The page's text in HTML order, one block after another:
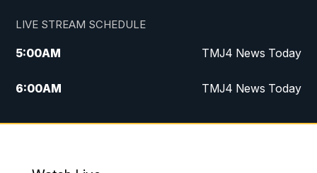
LIVE STREAM SCHEDULE
5:00AM TMJ4 News Today
6:00AM TMJ4 News Today
7:00AM Replay: TMJ4 News Today